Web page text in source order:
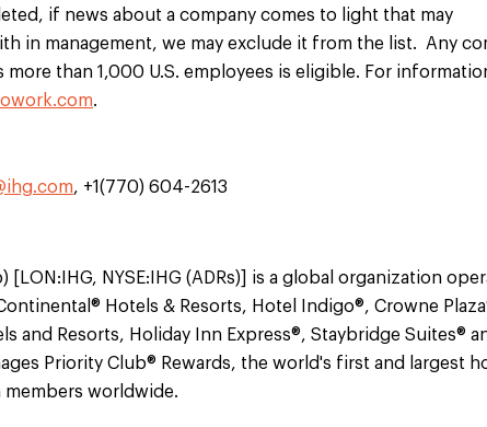
if news about a company comes to light that may
in management, we may exclude it from the list. Any
more than 1,000 U.S. employees is eligible. For
.
, +1(770) 604-2613
[LON:IHG, NYSE:IHG (ADRs)] is a global organization
Hotels & Resorts, Hotel Indigo®, Crowne
and Resorts, Holiday Inn Express®, Staybridge Suites®
Priority Club® Rewards, the world's first and largest
members worldwide.